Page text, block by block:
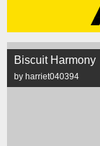
Biscuit Harmony
by harriet040394